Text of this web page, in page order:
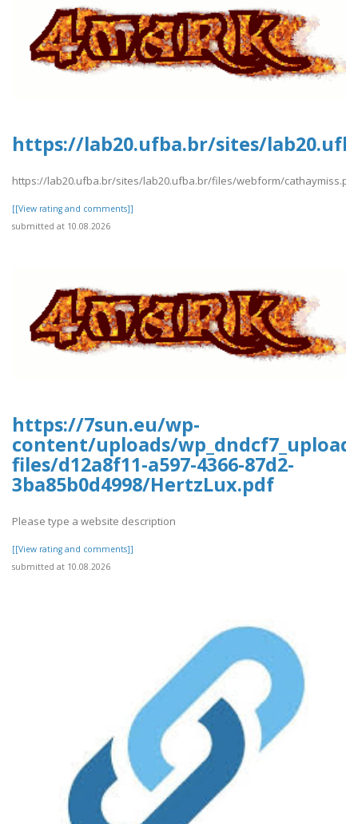
https://lab20.ufba.br/sites/
https://lab20.ufba.br/sites/lab20.ufba.br/files/webform/cathaymiss.pdf
[[View rating and comments]]
submitted at 10.08.2026
https://7sun.eu/wp-
content/uploads/
files/d12a8f11-a597-4366-87d2-
3ba85b0d4998/HertzLux.pdf
Please type a website description
[[View rating and comments]]
submitted at 10.08.2026